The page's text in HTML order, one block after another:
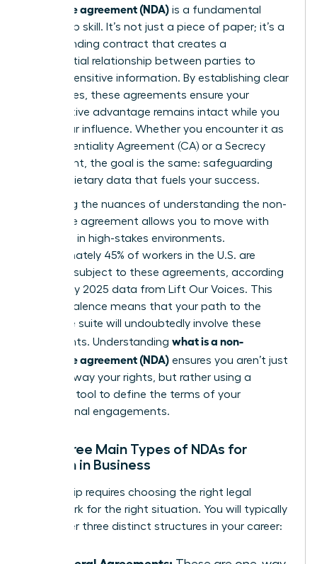
disclosure agreement (NDA) is a fundamental
leadership skill. It’s not just a piece of paper; it’s a
legally binding contract that creates a
confidential relationship between parties to
protect sensitive information. By establishing clear
boundaries, these agreements ensure your
competitive advantage remains intact while you
scale your influence. Whether you encounter it as
a Confidentiality Agreement (CA) or a Secrecy
Agreement, the goal is the same: safeguarding
the proprietary data that fuels your success.
Mastering the nuances of understanding the non-
disclosure agreement allows you to move with
authority in high-stakes environments.
Approximately 45% of workers in the U.S. are
currently subject to these agreements, according
to January 2025 data from Lift Our Voices. This
high prevalence means that your path to the
executive suite will undoubtedly involve these
documents. Understanding what is a non-
disclosure agreement (NDA) ensures you aren’t just
signing away your rights, but rather using a
strategic tool to define the terms of your
professional engagements.
The Three Main Types of NDAs for
Women in Business
Leadership requires choosing the right legal
framework for the right situation. You will typically
encounter three distinct structures in your career: